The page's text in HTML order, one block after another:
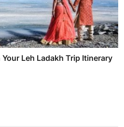
Leh Ladakh Trip Itinerary